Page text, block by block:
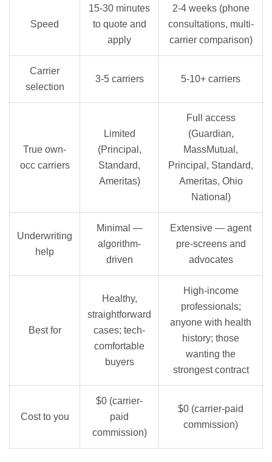
Speed
15-30 minutes
to quote and
apply
2-4 weeks (phone
consultations, multi-
carrier comparison)
Carrier
selection
3-5 carriers 5-10+ carriers
True own-
occ carriers
Limited
(Principal,
Standard,
Ameritas)
Full access
(Guardian,
MassMutual,
Principal, Standard,
Ameritas, Ohio
National)
Underwriting
help
Minimal —
algorithm-
driven
Extensive — agent
pre-screens and
advocates
Best for
Healthy,
straightforward
cases; tech-
comfortable
buyers
High-income
professionals;
anyone with health
history; those
wanting the
strongest contract
Cost to you
$0 (carrier-
paid
commission)
$0 (carrier-paid
commission)